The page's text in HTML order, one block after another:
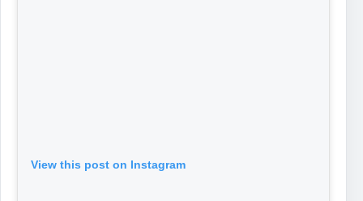
View this post on Instagram